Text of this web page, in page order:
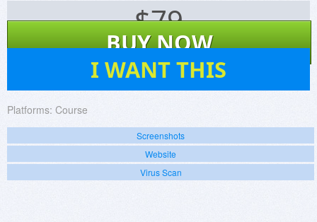
$79
BUY NOW
I WANT THIS
Platforms: Course
Screenshots
Website
Virus Scan